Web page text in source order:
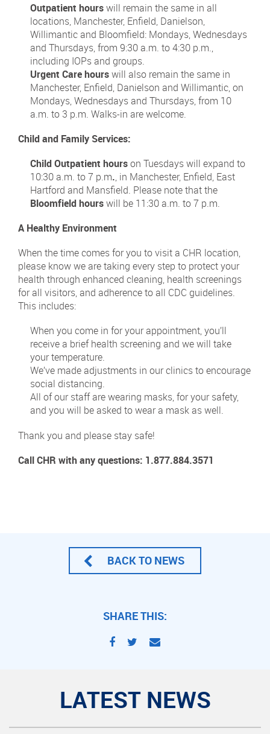
Outpatient hourswill remain the same in all
locations, Manchester, Enfield, Danielson,
Willimantic and Bloomfield: Mondays, Wednesdays
and Thursdays, from 9:30 a.m. to 4:30 p.m.,
including IOPs and groups.
Urgent Care hourswill also remain the same in
Manchester, Enfield, Danielson and Willimantic, on
Mondays, Wednesdays and Thursdays, from 10
a.m. to 3 p.m. Walks-in are welcome.
Child and Family Services:
Child Outpatient hourson Tuesdays will expand to
10:30 a.m. to 7 p.m., in Manchester, Enfield, East
Hartford and Mansfield. Please note that the
Bloomfield hourswill be 11:30 a.m. to 7 p.m.
A Healthy Environment
When the time comes for you to visit a CHR location,
please know we are taking every step to protect your
health through enhanced cleaning, health screenings
for all visitors, and adherence to all CDC guidelines.
This includes:
When you come in for your appointment, you’ll
receive a brief health screening and we will take
your temperature.
We’ve made adjustments in our clinics to encourage
social distancing.
All of our staff are wearing masks, for your safety,
and you will be asked to wear a mask as well.
Thank you and please stay safe!
Call CHR with any questions: 1.877.884.3571
BACK TO NEWS
SHARE THIS:
LATEST NEWS